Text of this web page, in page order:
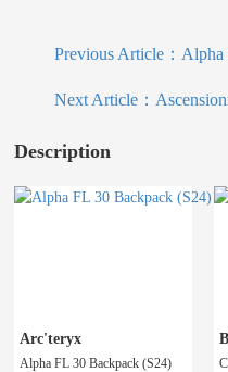
Previous Article： Alpha
Next Article：
Description
Arc'teryx
Alpha FL 30 Backpack (S24)